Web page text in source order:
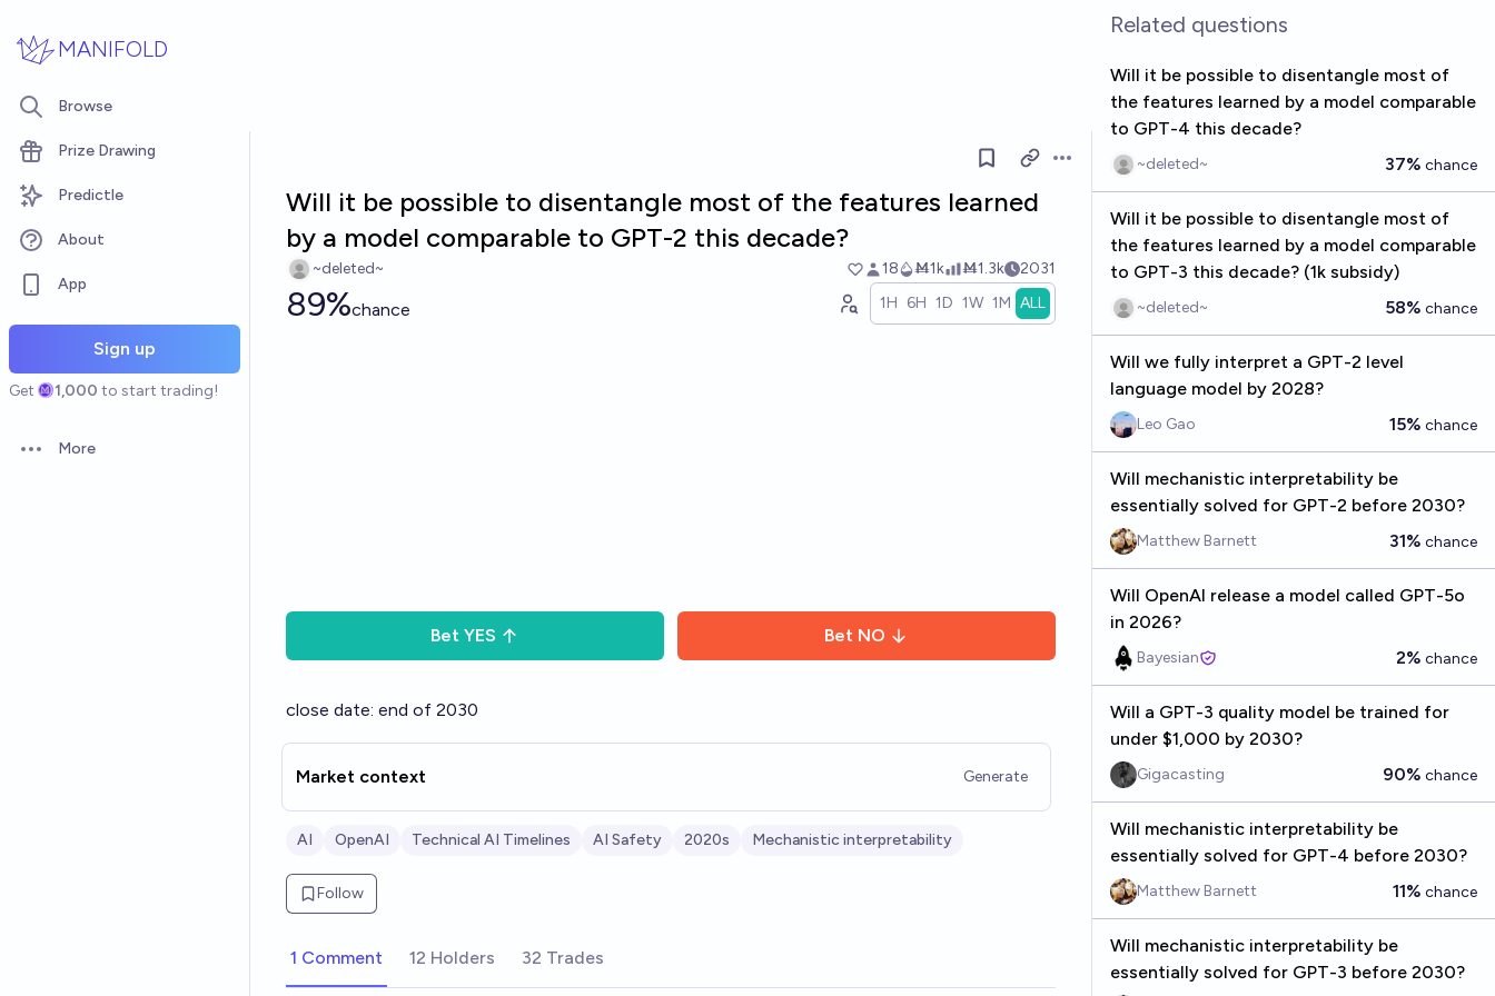
MANIFOLD
Browse
Prize Drawing
Predictle
About
App
Sign up
Get 1,000 to start trading!
Open options
More
Open options
Will it be possible to disentangle most of the features learned
by a model comparable to GPT-2 this decade?
~deleted~ 18 Ṁ1k Ṁ1.3k 2031
89%chance 1H 6H 1D 1W 1M ALL
Bet YES Bet NO
close date: end of 2030
Market context Generate
AI OpenAI Technical AI Timelines AI Safety 2020s Mechanistic interpretability
Follow
1 Comment 12 Holders 32 Trades
Related questions
Will it be possible to disentangle most of
the features learned by a model comparable
to GPT-4 this decade?
~deleted~ 37% chance
Will it be possible to disentangle most of
the features learned by a model comparable
to GPT-3 this decade? (1k subsidy)
~deleted~ 58% chance
Will we fully interpret a GPT-2 level
language model by 2028?
Leo Gao 15% chance
Will mechanistic interpretability be
essentially solved for GPT-2 before 2030?
Matthew Barnett 31% chance
Will OpenAI release a model called GPT-5o
in 2026?
Bayesian 2% chance
Will a GPT-3 quality model be trained for
under $1,000 by 2030?
Gigacasting 90% chance
Will mechanistic interpretability be
essentially solved for GPT-4 before 2030?
Matthew Barnett 11% chance
Will mechanistic interpretability be
essentially solved for GPT-3 before 2030?